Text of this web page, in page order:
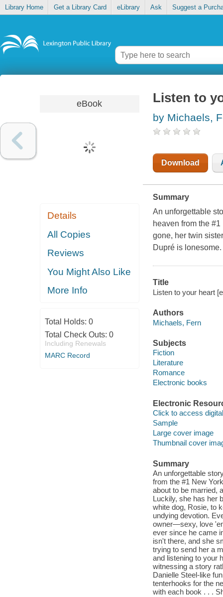
Library Home Get a Library Card eLibrary Ask Suggest a
eBook
Details
All Copies
Reviews
You Might Also Like
More Info
Total Holds: 0
Total Check Outs: 0
Including Renewals
MARC Record
Listen to
by Michaels,
Download
Summary
An unforgettable
heaven from the
gone, her twin
Dupré is lonesome.
Title
Listen to your heart
Authors
Michaels, Fern
Subjects
Fiction
Literature
Romance
Electronic books
Electronic
Click to access
Sample
Large cover image
Thumbnail cover
Summary
An unforgettable
from the #1 New
about to be married,
Luckily, she has her
white dog, Rosie, to
undying devotion.
owner—sexy, love
ever since he came
isn't there, and she
trying to send her a
and listening to your
witnessing a story
Danielle Steel-like
tenterhooks for the
with each book . . .